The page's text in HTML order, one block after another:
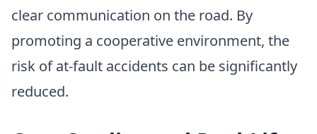
clear communication on the road. By
promoting a cooperative environment, the
risk of at-fault accidents can be significantly
reduced.